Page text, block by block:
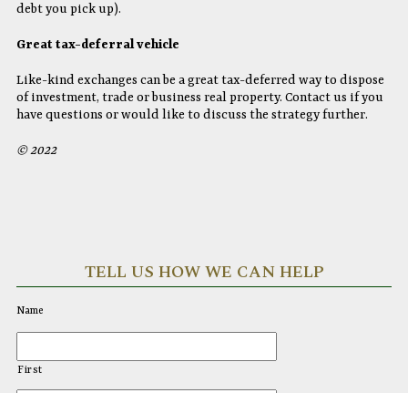
debt you pick up).
Great tax-deferral vehicle
Like-kind exchanges can be a great tax-deferred way to dispose
of investment, trade or business real property. Contact us if you
have questions or would like to discuss the strategy further.
© 2022
TELL US HOW WE CAN HELP
Name
First